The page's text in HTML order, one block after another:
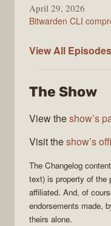
April 29, 2026
Bitwarden CLI
View All The
Episodes
The Show
View theshow’s
Visit theshow’s
The Changelog
text) is property of the
affiliated. And, of
endorsements made,
theirs alone.